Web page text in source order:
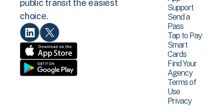
public transit the easiest
choice.
Support
Send a
Pass
Tap to Pay
Smart
Cards
Find Your
Agency
Terms of
Use
Privacy